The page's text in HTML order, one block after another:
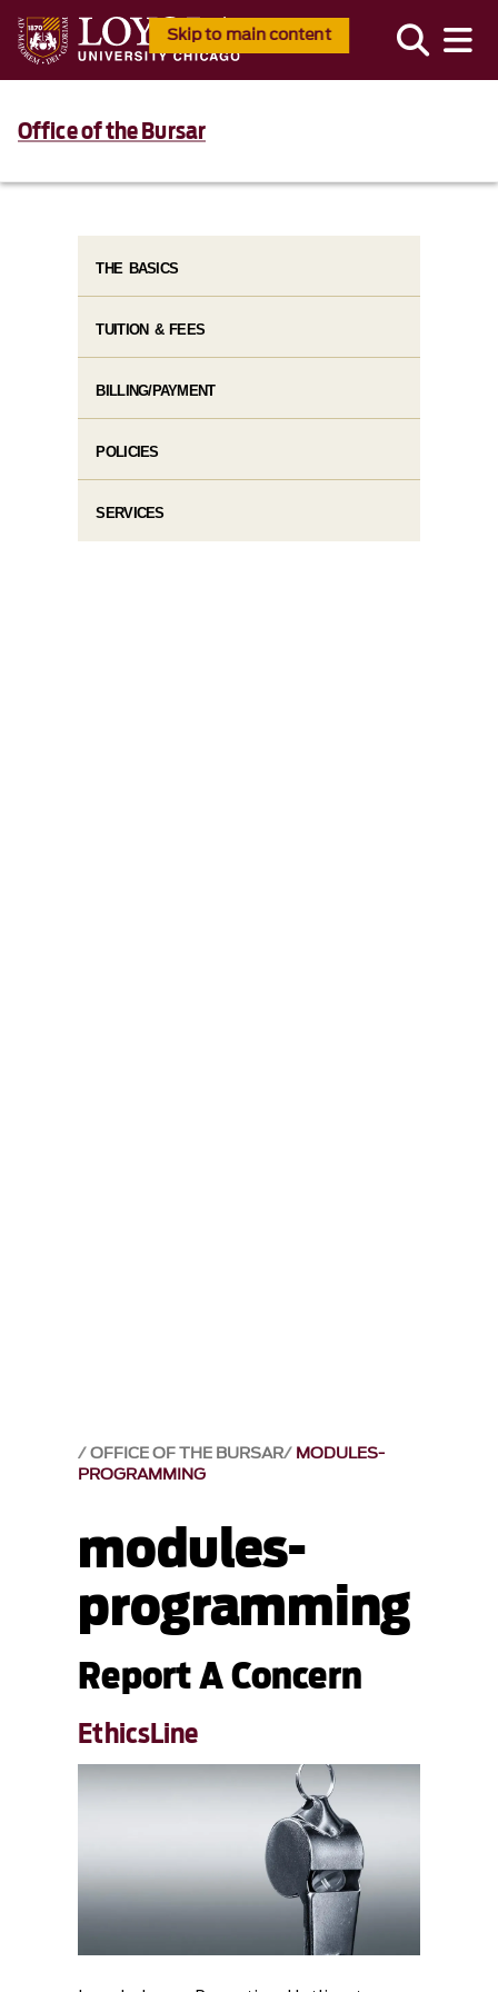
Skip to main content
Office of the Bursar
OFFICE OF THE BURSAR MODULES-
PROGRAMMING
modules-
programming
Report A Concern
EthicsLine
THE BASICS
TUITION & FEES
BILLING/PAYMENT
POLICIES
SERVICES